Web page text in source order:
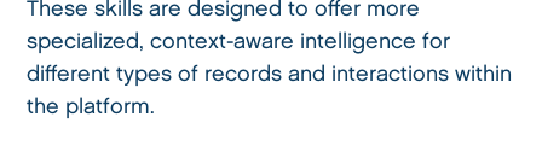
These skills are designed to offer more
specialized, context-aware intelligence for
different types of records and interactions within
the platform.